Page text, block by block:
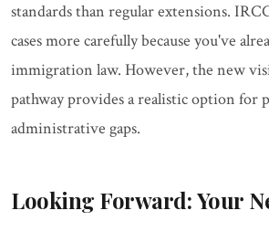
standards than regular extensions.
cases more carefully because you've
immigration law. However, the new
pathway provides a realistic option for
administrative gaps.
Looking Forward: Your